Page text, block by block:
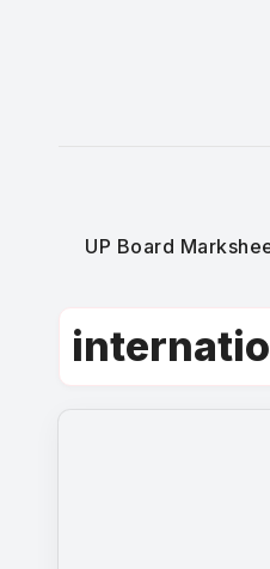
UP Board